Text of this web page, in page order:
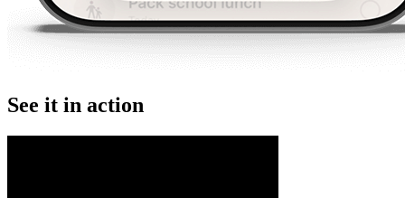
See it in action